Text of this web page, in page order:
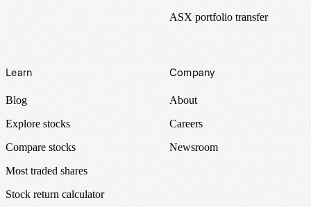
ASX portfolio transfer
Learn
Blog
Explore stocks
Compare stocks
Most traded shares
Stock return calculator
Company
About
Careers
Newsroom